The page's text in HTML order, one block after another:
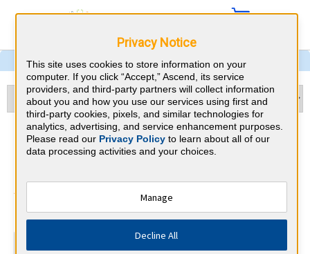
Nephrology & Massachusetts
CME Requirements
American Board of Internal Medicine
⇱
Privacy Notice
This site uses cookies to store information on your
computer. If you click “Accept,” Ascend, its service
providers, and third-party partners will collect information
about you and how you use our services using first and
third-party cookies, pixels, and similar technologies for
analytics, advertising, and service enhancement purposes.
Please read our Privacy Policyto learn about all of our
data processing activities and your choices.
Manage
Decline All